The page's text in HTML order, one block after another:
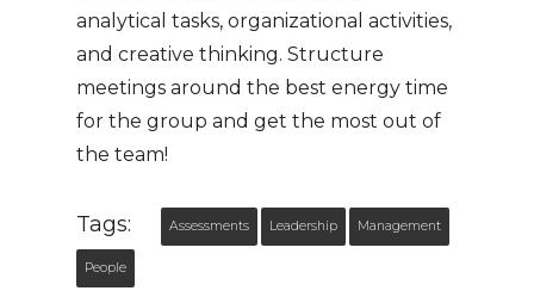
analytical tasks, organizational activities,
and creative thinking. Structure
meetings around the best energy time
for the group and get the most out of
the team!
Tags: Assessments Leadership Management
People